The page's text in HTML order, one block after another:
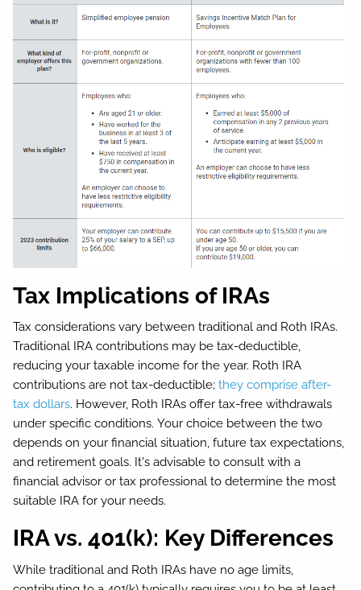
Tax Implications of IRAs
Tax considerations vary between traditional and Roth IRAs.
Traditional IRA contributions may be tax-deductible,
reducing your taxable income for the year. Roth IRA
contributions are not tax-deductible; they comprise after-
tax dollars. However, Roth IRAs offer tax-free withdrawals
under specific conditions. Your choice between the two
depends on your financial situation, future tax expectations,
and retirement goals. It's advisable to consult with a
financial advisor or tax professional to determine the most
suitable IRA for your needs.
IRA vs. 401(k): Key Differences
While traditional and Roth IRAs have no age limits,